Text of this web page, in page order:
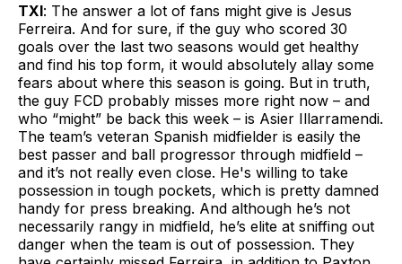
TXI: The answer a lot of fans might give is Jesus
Ferreira. And for sure, if the guy who scored 30
goals over the last two seasons would get healthy
and find his top form, it would absolutely allay some
fears about where this season is going. But in truth,
the guy FCD probably misses more right now – and
who “might” be back this week – is Asier Illarramendi.
The team’s veteran Spanish midfielder is easily the
best passer and ball progressor through midfield –
and it’s not really even close. He's willing to take
possession in tough pockets, which is pretty damned
handy for press breaking. And although he’s not
necessarily rangy in midfield, he’s elite at sniffing out
danger when the team is out of possession. They